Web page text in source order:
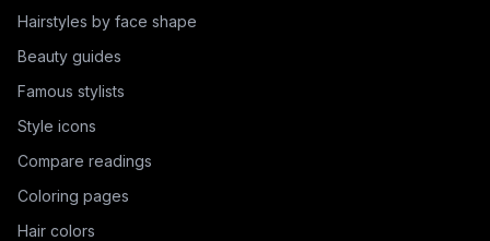
Hairstyles by face shape
Beauty guides
Famous stylists
Style icons
Compare readings
Coloring pages
Hair colors